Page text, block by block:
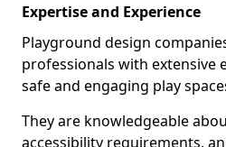
Expertise and Experience
Playground design
professionals with extensive
safe and engaging play
They are knowledgeable
accessibility requirements,